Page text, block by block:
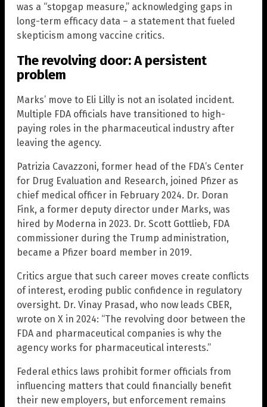
was a “stopgap measure,” acknowledging gaps in
long-term efficacy data – a statement that fueled
skepticism among vaccine critics.
The revolving door: A persistent
problem
Marks’ move to Eli Lilly is not an isolated incident.
Multiple FDA officials have transitioned to high-
paying roles in the pharmaceutical industry after
leaving the agency.
Patrizia Cavazzoni, former head of the FDA’s Center
for Drug Evaluation and Research, joined Pfizer as
chief medical officer in February 2024. Dr. Doran
Fink, a former deputy director under Marks, was
hired by Moderna in 2023. Dr. Scott Gottlieb, FDA
commissioner during the Trump administration,
became a Pfizer board member in 2019.
Critics argue that such career moves create conflicts
of interest, eroding public confidence in regulatory
oversight. Dr. Vinay Prasad, who now leads CBER,
wrote on X in 2024: “The revolving door between the
FDA and pharmaceutical companies is why the
agency works for pharmaceutical interests.”
Federal ethics laws prohibit former officials from
influencing matters that could financially benefit
their new employers, but enforcement remains